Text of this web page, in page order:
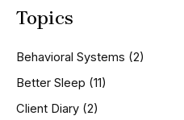
r
f
o
:
Topics
Behavioral Systems (2)
Better Sleep (11)
Client Diary (2)